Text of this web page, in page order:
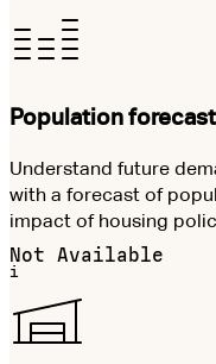
Population forecast
Understand future
with a forecast of
impact of housing
Not Available
i